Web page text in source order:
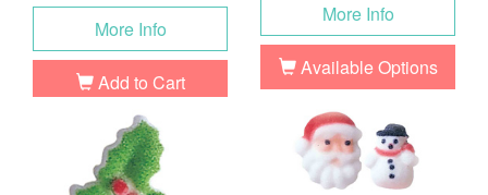
More Info
Add to Cart
More Info
Available Options